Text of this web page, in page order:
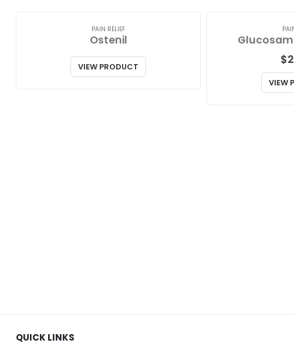
PAIN RELIEF
Ostenil
VIEW PRODUCT
$
VIEW
QUICK LINKS